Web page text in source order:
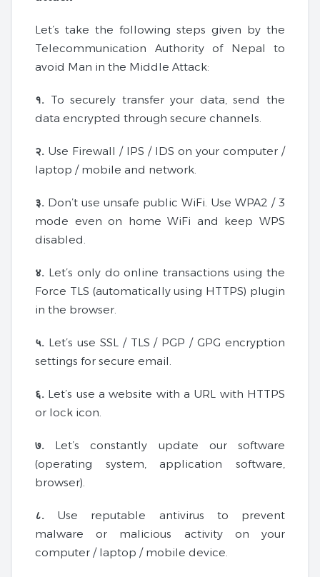
Let’s take the following steps given by the
Telecommunication Authority of Nepal to
avoid Man in the Middle Attack:
१. To securely transfer your data, send the
data encrypted through secure channels.
२. Use Firewall / IPS / IDS on your computer /
laptop / mobile and network.
३. Don’t use unsafe public WiFi. Use WPA2 / 3
mode even on home WiFi and keep WPS
disabled.
४. Let’s only do online transactions using the
Force TLS (automatically using HTTPS) plugin
in the browser.
५. Let’s use SSL / TLS / PGP / GPG encryption
settings for secure email.
६. Let’s use a website with a URL with HTTPS
or lock icon.
७. Let’s constantly update our software
(operating system, application software,
browser).
८. Use reputable antivirus to prevent
malware or malicious activity on your
computer / laptop / mobile device.